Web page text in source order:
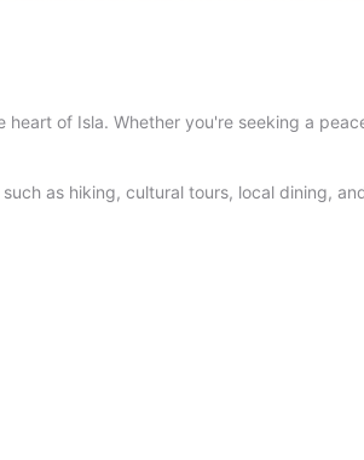
of Isla. Whether you're seeking a
as hiking, cultural tours, local dining,